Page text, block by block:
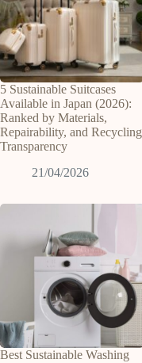
5 Sustainable Suitcases
Available in Japan (2026):
Ranked by Materials,
Repairability, and Recycling
Transparency
21/04/2026
Best Sustainable Washing